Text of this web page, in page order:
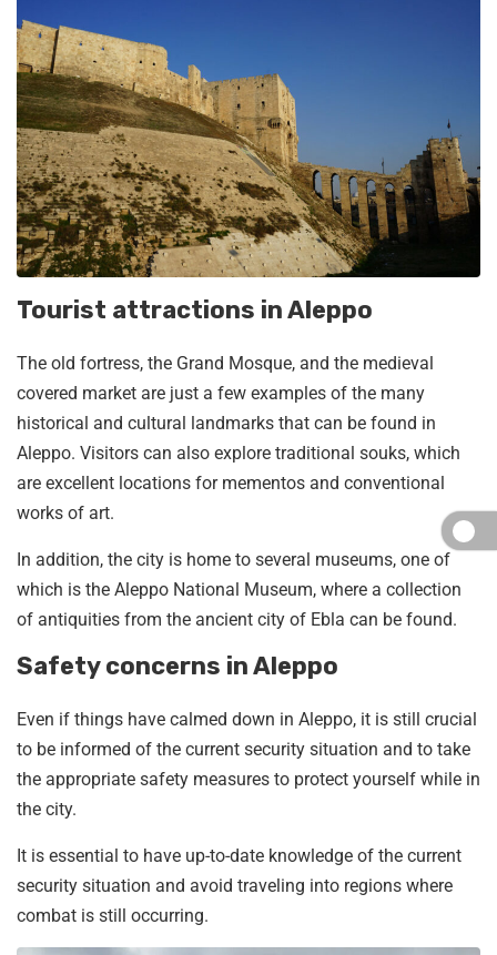
Tourist attractions in Aleppo
The old fortress, the Grand Mosque, and the medieval
covered market are just a few examples of the many
historical and cultural landmarks that can be found in
Aleppo. Visitors can also explore traditional souks, which
are excellent locations for mementos and conventional
works of art.
In addition, the city is home to several museums, one of
which is the Aleppo National Museum, where a collection
of antiquities from the ancient city of Ebla can be found.
Safety concerns in Aleppo
Even if things have calmed down in Aleppo, it is still crucial
to be informed of the current security situation and to take
the appropriate safety measures to protect yourself while in
the city.
It is essential to have up-to-date knowledge of the current
security situation and avoid traveling into regions where
combat is still occurring.